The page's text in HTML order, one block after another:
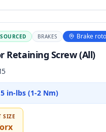
BRAKES Brake
Retaining Screw (All)
in-lbs (1-2 Nm)
SIZE